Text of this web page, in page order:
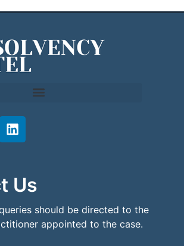
Us
should be directed to the
appointed to the case.